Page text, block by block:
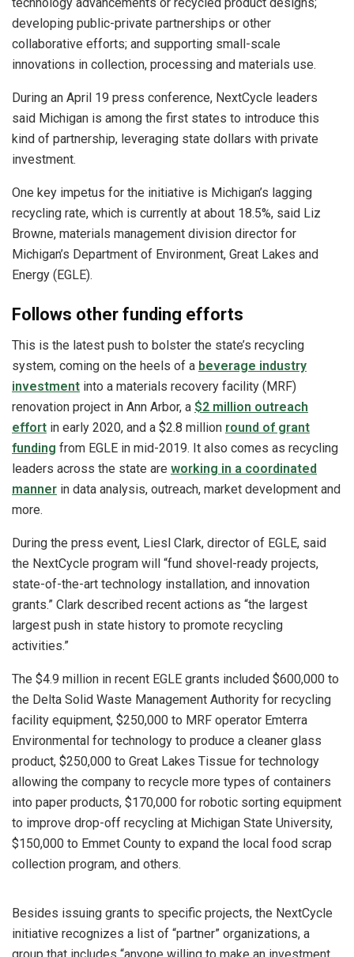
technology advancements or recycled product designs;
developing public-private partnerships or other
collaborative efforts; and supporting small-scale
innovations in collection, processing and materials use.
During an April 19 press conference, NextCycle leaders
said Michigan is among the first states to introduce this
kind of partnership, leveraging state dollars with private
investment.
One key impetus for the initiative is Michigan’s lagging
recycling rate, which is currently at about 18.5%, said Liz
Browne, materials management division director for
Michigan’s Department of Environment, Great Lakes and
Energy (EGLE).
Follows other funding efforts
This is the latest push to bolster the state’s recycling
system, coming on the heels of a beverage industry
investment into a materials recovery facility (MRF)
renovation project in Ann Arbor, a $2 million outreach
effort in early 2020, and a $2.8 million round of grant
funding from EGLE in mid-2019. It also comes as recycling
leaders across the state are working in a coordinated
manner in data analysis, outreach, market development and
more.
During the press event, Liesl Clark, director of EGLE, said
the NextCycle program will “fund shovel-ready projects,
state-of-the-art technology installation, and innovation
grants.” Clark described recent actions as “the largest
largest push in state history to promote recycling
activities.”
The $4.9 million in recent EGLE grants included $600,000 to
the Delta Solid Waste Management Authority for recycling
facility equipment, $250,000 to MRF operator Emterra
Environmental for technology to produce a cleaner glass
product, $250,000 to Great Lakes Tissue for technology
allowing the company to recycle more types of containers
into paper products, $170,000 for robotic sorting equipment
to improve drop-off recycling at Michigan State University,
$150,000 to Emmet County to expand the local food scrap
collection program, and others.
Besides issuing grants to specific projects, the NextCycle
initiative recognizes a list of “partner” organizations, a